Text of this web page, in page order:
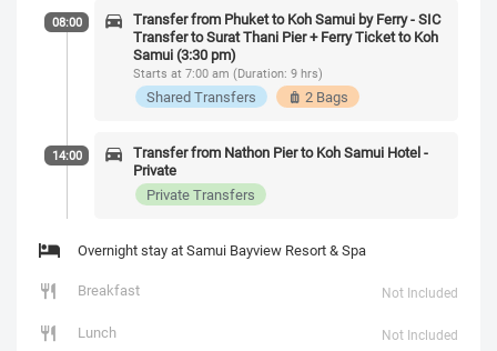
08:00
Transfer from Phuket to Koh Samui by Ferry - SIC
Transfer to Surat Thani Pier + Ferry Ticket to Koh
Samui (3:30 pm)
Starts at 7:00 am (Duration: 9 hrs)
Shared Transfers 2 Bags
14:00
Transfer from Nathon Pier to Koh Samui Hotel -
Private
Private Transfers
Overnight stay at Samui Bayview Resort & Spa
Breakfast
Not Included
Lunch Not Included